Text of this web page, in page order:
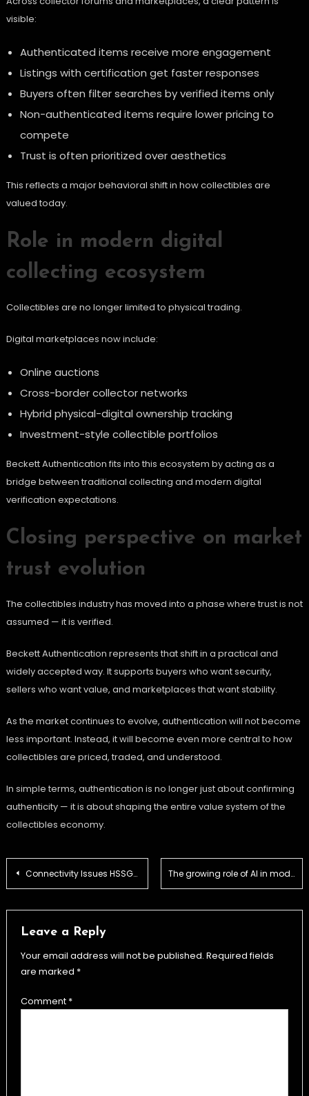
visible:
Authenticated items receive more engagement
Listings with certification get faster responses
Buyers often filter searches by verified items only
Non-authenticated items require lower pricing to
compete
Trust is often prioritized over aesthetics
This reflects a major behavioral shift in how collectibles are
valued today.
Role in modern digital
collecting ecosystem
Collectibles are no longer limited to physical trading.
Digital marketplaces now include:
Online auctions
Cross-border collector networks
Hybrid physical-digital ownership tracking
Investment-style collectible portfolios
Beckett Authentication fits into this ecosystem by acting as a
bridge between traditional collecting and modern digital
verification expectations.
Closing perspective on market
trust evolution
The collectibles industry has moved into a phase where trust is not
assumed — it is verified.
Beckett Authentication represents that shift in a practical and
widely accepted way. It supports buyers who want security,
sellers who want value, and marketplaces that want stability.
As the market continues to evolve, authentication will not become
less important. Instead, it will become even more central to how
collectibles are priced, traded, and understood.
In simple terms, authentication is no longer just about confirming
authenticity — it is about shaping the entire value system of the
collectibles economy.
Post
Connectivity Issues HSSGamepad – Complete Real-World Fix Guide for Stable Gaming Performance The growing role of AI in modern dental practice
Leave a Reply
Your email address will not be published. Required fields
are marked *
Comment *